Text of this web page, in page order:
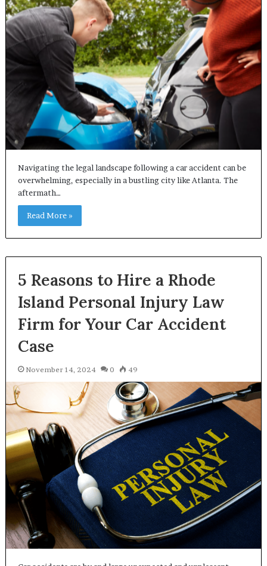
Navigating the legal landscape following a car accident can be
overwhelming, especially in a bustling city like Atlanta. The
aftermath…
Read More »
5 Reasons to Hire a Rhode
Island Personal Injury Law
Firm for Your Car Accident
Case
November 14, 2024 0 49